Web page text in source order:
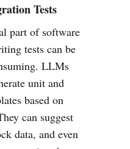
Tests
part of software
tests can be
LLMs
unit and
based on
can suggest
data, and even